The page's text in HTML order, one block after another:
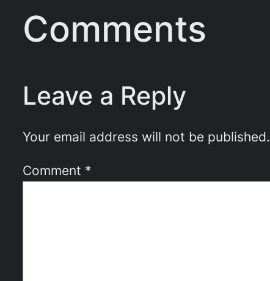
Comments
Leave a Reply
Your email address will not be published.
Comment *